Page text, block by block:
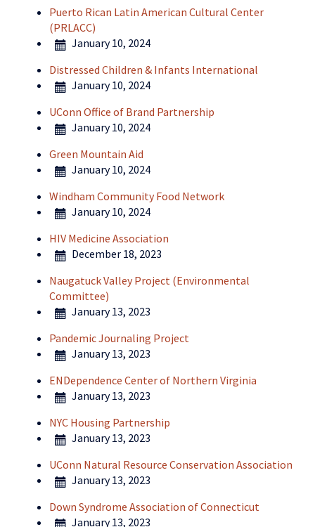
Puerto Rican Latin American Cultural Center
(PRLACC)
January 10, 2024
Distressed Children & Infants International
January 10, 2024
UConn Office of Brand Partnership
January 10, 2024
Green Mountain Aid
January 10, 2024
Windham Community Food Network
January 10, 2024
HIV Medicine Association
December 18, 2023
Naugatuck Valley Project (Environmental
Committee)
January 13, 2023
Pandemic Journaling Project
January 13, 2023
ENDependence Center of Northern Virginia
January 13, 2023
NYC Housing Partnership
January 13, 2023
UConn Natural Resource Conservation Association
January 13, 2023
Down Syndrome Association of Connecticut
January 13, 2023